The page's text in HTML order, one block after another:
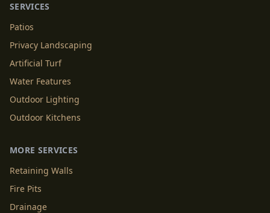
SERVICES
Patios
Privacy Landscaping
Artificial Turf
Water Features
Outdoor Lighting
Outdoor Kitchens
MORE SERVICES
Retaining Walls
Fire Pits
Drainage